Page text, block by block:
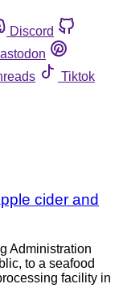
Discord
Tiktok
cider and
Administration
to a seafood
facility in